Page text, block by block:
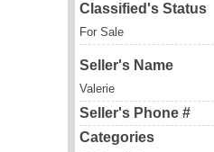
Classified's Status
For Sale
Seller's Name
Valerie
Seller's Phone #
Categories